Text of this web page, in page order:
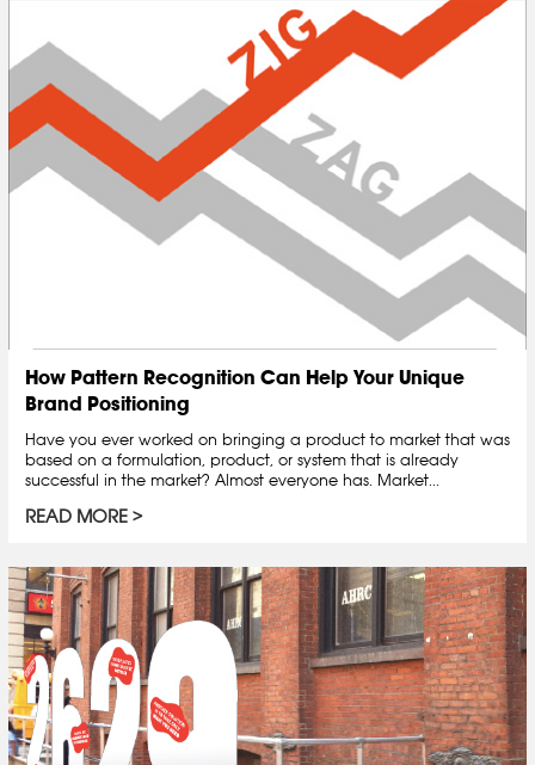
How Pattern Recognition Can Help Your Unique
Brand Positioning
Have you ever worked on bringing a product to market that was
based on a formulation, product, or system that is already
successful in the market? Almost everyone has. Market...
READ MORE